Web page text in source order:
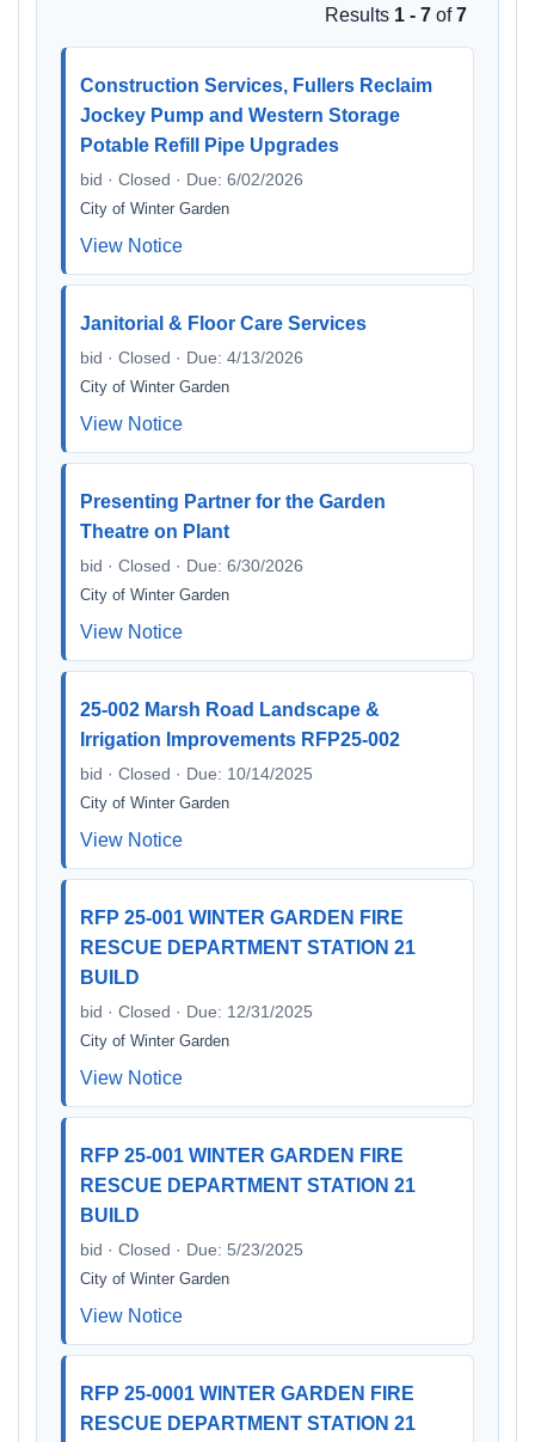
Results 1 - 7 of7
Construction Services, Fullers Reclaim
Jockey Pump and Western Storage
Potable Refill Pipe Upgrades
bid · Closed · Due: 6/02/2026
City of Winter Garden
View Notice
Janitorial & Floor Care Services
bid · Closed · Due: 4/13/2026
City of Winter Garden
View Notice
Presenting Partner for the Garden
Theatre on Plant
bid · Closed · Due: 6/30/2026
City of Winter Garden
View Notice
25-002 Marsh Road Landscape &
Irrigation Improvements RFP25-002
bid · Closed · Due: 10/14/2025
City of Winter Garden
View Notice
RFP 25-001 WINTER GARDEN FIRE
RESCUE DEPARTMENT STATION 21
BUILD
bid · Closed · Due: 12/31/2025
City of Winter Garden
View Notice
RFP 25-001 WINTER GARDEN FIRE
RESCUE DEPARTMENT STATION 21
BUILD
bid · Closed · Due: 5/23/2025
City of Winter Garden
View Notice
RFP 25-0001 WINTER GARDEN FIRE
RESCUE DEPARTMENT STATION 21